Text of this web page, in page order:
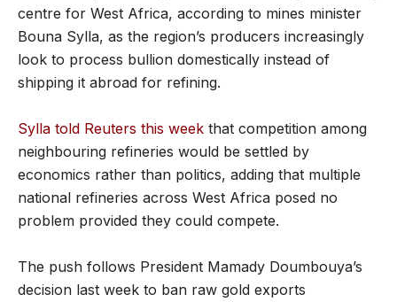
centre for West Africa, according to mines minister
Bouna Sylla, as the region’s producers increasingly
look to process bullion domestically instead of
shipping it abroad for refining.
Sylla told Reuters this week that competition among
neighbouring refineries would be settled by
economics rather than politics, adding that multiple
national refineries across West Africa posed no
problem provided they could compete.
The push follows President Mamady Doumbouya’s
decision last week to ban raw gold exports